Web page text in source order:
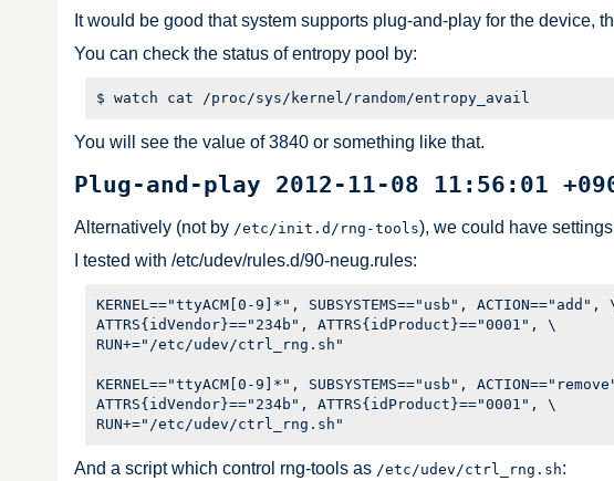
It would be good that system supports plug-and-play for the device,
You can check the status of entropy pool by:
You will see the value of 3840 or something like that.
Plug-and-play 2012-11-08 11:56:01
Alternatively (not by /etc/init.d/rng-tools), we could have
I tested with /etc/udev/rules.d/90-neug.rules:
KERNEL=="ttyACM[0-9]*", SUBSYSTEMS=="usb", ACTION=="add",
ATTRS{idVendor}=="234b", ATTRS{idProduct}=="0001", \
RUN+="/etc/udev/ctrl_rng.sh"
KERNEL=="ttyACM[0-9]*", SUBSYSTEMS=="usb",
ATTRS{idVendor}=="234b", ATTRS{idProduct}=="0001", \
And a script which control rng-tools as /etc/udev/ctrl_rng.sh: